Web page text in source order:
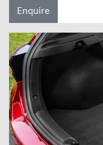
Enquire